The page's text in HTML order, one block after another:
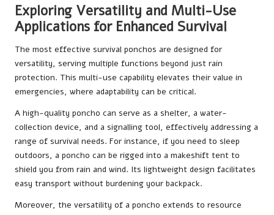
Exploring Versatility and Multi-Use
Applications for Enhanced Survival
The most effective survival ponchos are designed for
versatility, serving multiple functions beyond just rain
protection. This multi-use capability elevates their value in
emergencies, where adaptability can be critical.
A high-quality poncho can serve as a shelter, a water-
collection device, and a signalling tool, effectively addressing a
range of survival needs. For instance, if you need to sleep
outdoors, a poncho can be rigged into a makeshift tent to
shield you from rain and wind. Its lightweight design facilitates
easy transport without burdening your backpack.
Moreover, the versatility of a poncho extends to resource